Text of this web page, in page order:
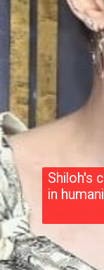
Shiloh's